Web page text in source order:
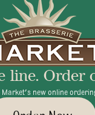
- Fri 11:30am - 10:00pm
+1 345 945 1815
line. Order
Market's new online